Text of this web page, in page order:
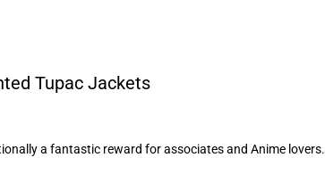
Tupac Jackets
a fantastic reward for associates and Anime lovers.